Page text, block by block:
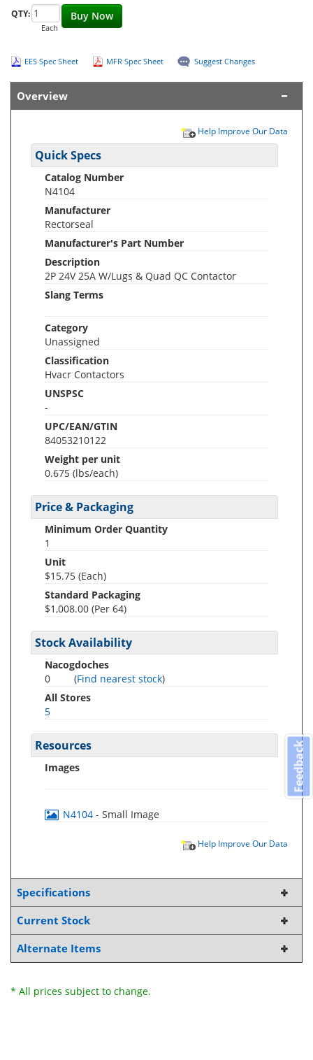
Buy Now
QTY:
Each
EES Spec Sheet MFR Spec Sheet Suggest Changes
Overview
Help Improve Our Data
Quick Specs
Catalog Number
N4104
Manufacturer
Rectorseal
Manufacturer's Part Number
Description
2P 24V 25A W/Lugs & Quad QC Contactor
Slang Terms
Category
Unassigned
Classification
Hvacr Contactors
UNSPSC
-
UPC/EAN/GTIN
84053210122
Weight per unit
0.675 (lbs/each)
Price & Packaging
Minimum Order Quantity
1
Unit
$15.75 (Each)
Standard Packaging
$1,008.00 (Per 64)
Stock Availability
Nacogdoches
0
(Find nearest stock)
All Stores
5
Resources
Images
N4104 - Small Image
Help Improve Our Data
Specifications
Current Stock
Alternate Items
* All prices subject to change.
Feedback